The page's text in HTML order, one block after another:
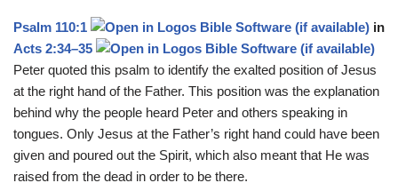
Psalm 110:1
in
Acts 2:34–35
Peter quoted this psalm to identify the exalted position of Jesus
at the right hand of the Father. This position was the explanation
behind why the people heard Peter and others speaking in
tongues. Only Jesus at the Father’s right hand could have been
given and poured out the Spirit, which also meant that He was
raised from the dead in order to be there.